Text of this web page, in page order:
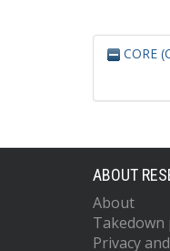
CORE
ABOUT
About
Takedown
Privacy